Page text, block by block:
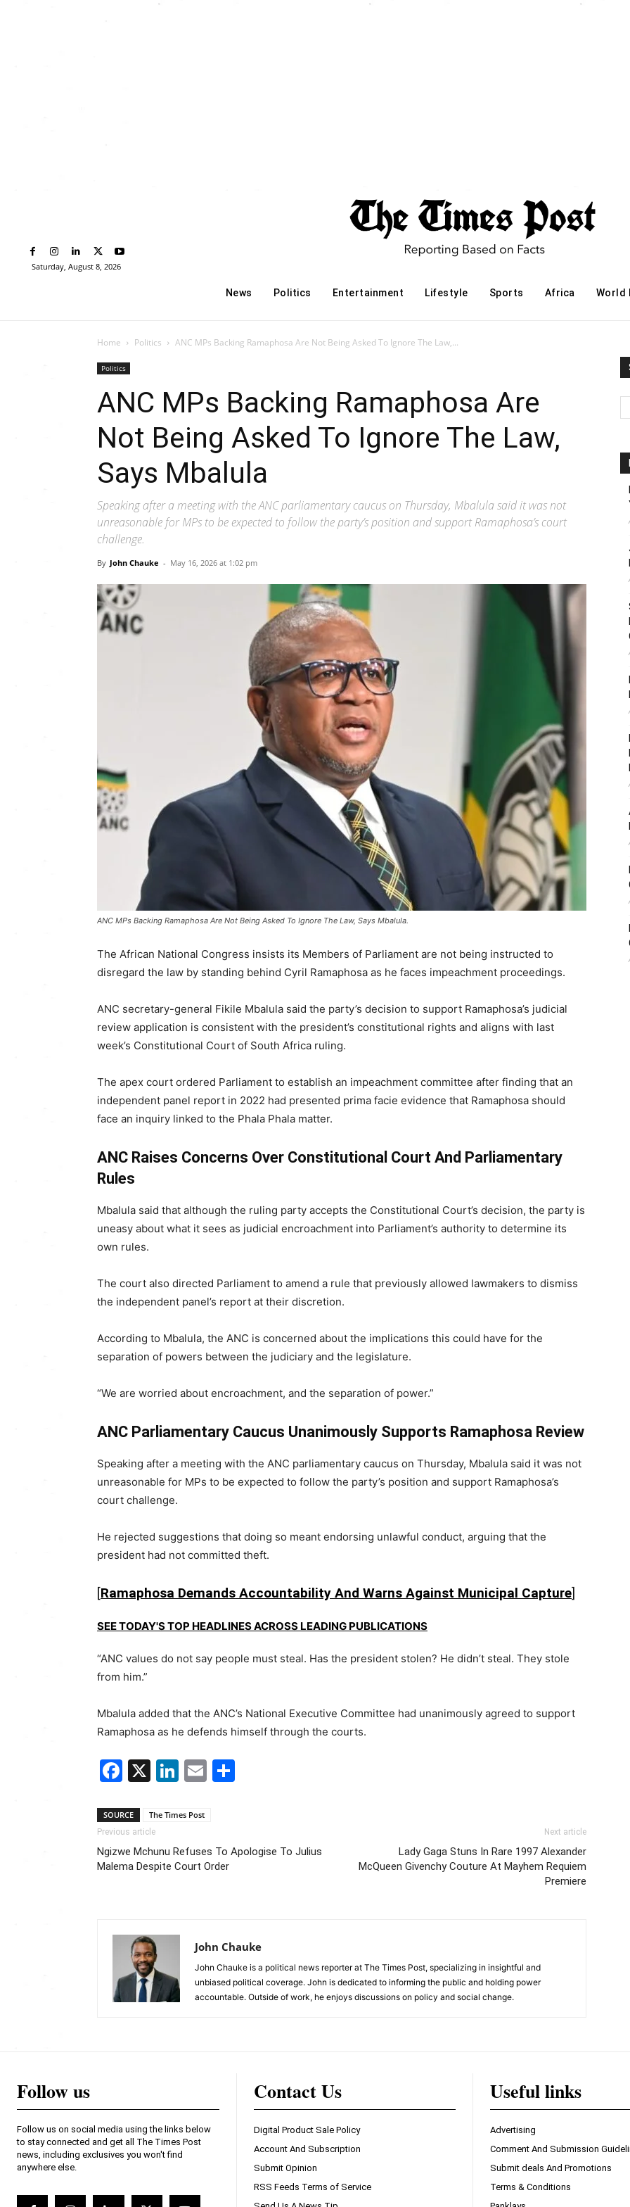
Saturday, August 8, 2026
News Politics Entertainment Lifestyle Sports Africa World
Home Politics ANC MPs Backing Ramaphosa Are Not Being Asked To Ignore The Law,...
Politics
ANC MPs Backing Ramaphosa Are
Not Being Asked To Ignore The Law,
Says Mbalula
Speaking after a meeting with the ANC parliamentary caucus on Thursday, Mbalula said it was not
unreasonable for MPs to be expected to follow the party’s position and support Ramaphosa’s court
challenge.
By John Chauke - May 16, 2026 at 1:02 pm
ANC MPs Backing Ramaphosa Are Not Being Asked To Ignore The Law, Says Mbalula.
The African National Congress insists its Members of Parliament are not being instructed to
disregard the law by standing behind Cyril Ramaphosa as he faces impeachment proceedings.
ANC secretary-general Fikile Mbalula said the party’s decision to support Ramaphosa’s judicial
review application is consistent with the president’s constitutional rights and aligns with last
week’s Constitutional Court of South Africa ruling.
The apex court ordered Parliament to establish an impeachment committee after finding that an
independent panel report in 2022 had presented prima facie evidence that Ramaphosa should
face an inquiry linked to the Phala Phala matter.
ANC Raises Concerns Over Constitutional Court And Parliamentary
Rules
Mbalula said that although the ruling party accepts the Constitutional Court’s decision, the party is
uneasy about what it sees as judicial encroachment into Parliament’s authority to determine its
own rules.
The court also directed Parliament to amend a rule that previously allowed lawmakers to dismiss
the independent panel’s report at their discretion.
According to Mbalula, the ANC is concerned about the implications this could have for the
separation of powers between the judiciary and the legislature.
“We are worried about encroachment, and the separation of power.”
ANC Parliamentary Caucus Unanimously Supports Ramaphosa Review
Speaking after a meeting with the ANC parliamentary caucus on Thursday, Mbalula said it was not
unreasonable for MPs to be expected to follow the party’s position and support Ramaphosa’s
court challenge.
He rejected suggestions that doing so meant endorsing unlawful conduct, arguing that the
president had not committed theft.
[Ramaphosa Demands Accountability And Warns Against Municipal Capture]
SEE TODAY'S TOP HEADLINES ACROSS LEADING PUBLICATIONS
“ANC values do not say people must steal. Has the president stolen? He didn’t steal. They stole
from him.”
Mbalula added that the ANC’s National Executive Committee had unanimously agreed to support
Ramaphosa as he defends himself through the courts.
Facebook
X LinkedIn
Email
SOURCE The Times Post
Previous article
Ngizwe Mchunu Refuses To Apologise To Julius
Malema Despite Court Order
Next article
Lady Gaga Stuns In Rare 1997 Alexander
McQueen Givenchy Couture At Mayhem Requiem
Premiere
John Chauke
John Chauke is a political news reporter at The Times Post, specializing in insightful and
unbiased political coverage. John is dedicated to informing the public and holding power
accountable. Outside of work, he enjoys discussions on policy and social change.
Follow us
Follow us on social media using the links below
to stay connected and get all The Times Post
news, including exclusives you won't find
anywhere else.
Contact Us
Digital Product Sale Policy
Account And Subscription
Submit Opinion
RSS Feeds Terms of Service
Useful links
Advertising
Comment And Submission
Submit deals And Promotions
Terms & Conditions